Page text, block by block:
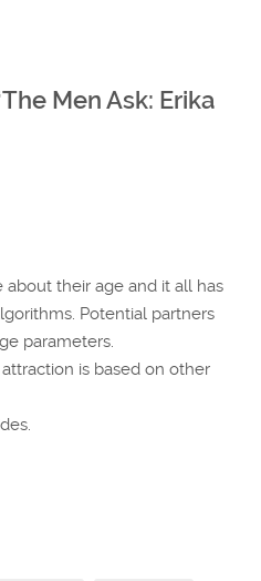
The Men Ask: Erika
their age and it all has
Potential partners
parameters.
is based on other